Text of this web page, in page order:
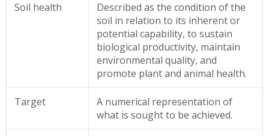
Soil health Described as the condition of the
soil in relation to its inherent or
potential capability, to sustain
biological productivity, maintain
environmental quality, and
promote plant and animal health.
Target
A numerical representation of
what is sought to be achieved.